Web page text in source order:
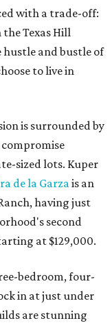
with a trade-off:
Texas Hill
hustle and bustle of
to live in
is surrounded by
sized lots. Kuper
de la Garzais an
having just
second
at $129,000.
bedroom, four-
in at just under
are stunning